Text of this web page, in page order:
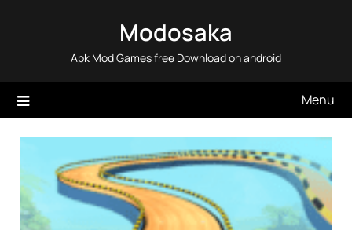
Modosaka
Apk Mod Games free Download on android
Menu